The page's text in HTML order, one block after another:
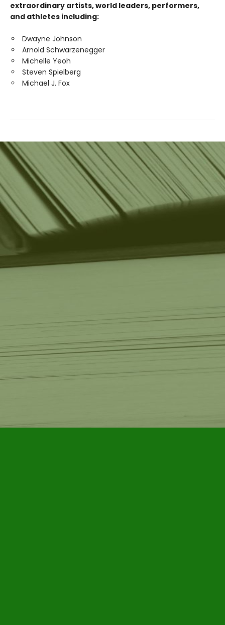
extraordinary artists, world leaders, performers,
and athletes including:
Dwayne Johnson
Arnold Schwarzenegger
Michelle Yeoh
Steven Spielberg
Michael J. Fox